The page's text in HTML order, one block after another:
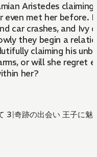
Aristedes claiming
even met her before.
car crashes, and Ivy
they begin a
claiming his
or will she regret
her?
3|奇跡の出会い 王子に魅